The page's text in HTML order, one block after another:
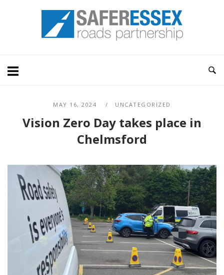
Home
MAY 16, 2024 UNCATEGORIZED
Vision Zero Day takes place in
Chelmsford